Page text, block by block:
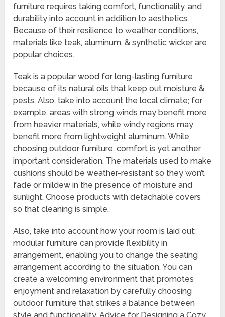
furniture requires taking comfort, functionality, and
durability into account in addition to aesthetics.
Because of their resilience to weather conditions,
materials like teak, aluminum, & synthetic wicker are
popular choices.
Teak is a popular wood for long-lasting furniture
because of its natural oils that keep out moisture &
pests. Also, take into account the local climate; for
example, areas with strong winds may benefit more
from heavier materials, while windy regions may
benefit more from lightweight aluminum. While
choosing outdoor furniture, comfort is yet another
important consideration. The materials used to make
cushions should be weather-resistant so they won’t
fade or mildew in the presence of moisture and
sunlight. Choose products with detachable covers
so that cleaning is simple.
Also, take into account how your room is laid out;
modular furniture can provide flexibility in
arrangement, enabling you to change the seating
arrangement according to the situation. You can
create a welcoming environment that promotes
enjoyment and relaxation by carefully choosing
outdoor furniture that strikes a balance between